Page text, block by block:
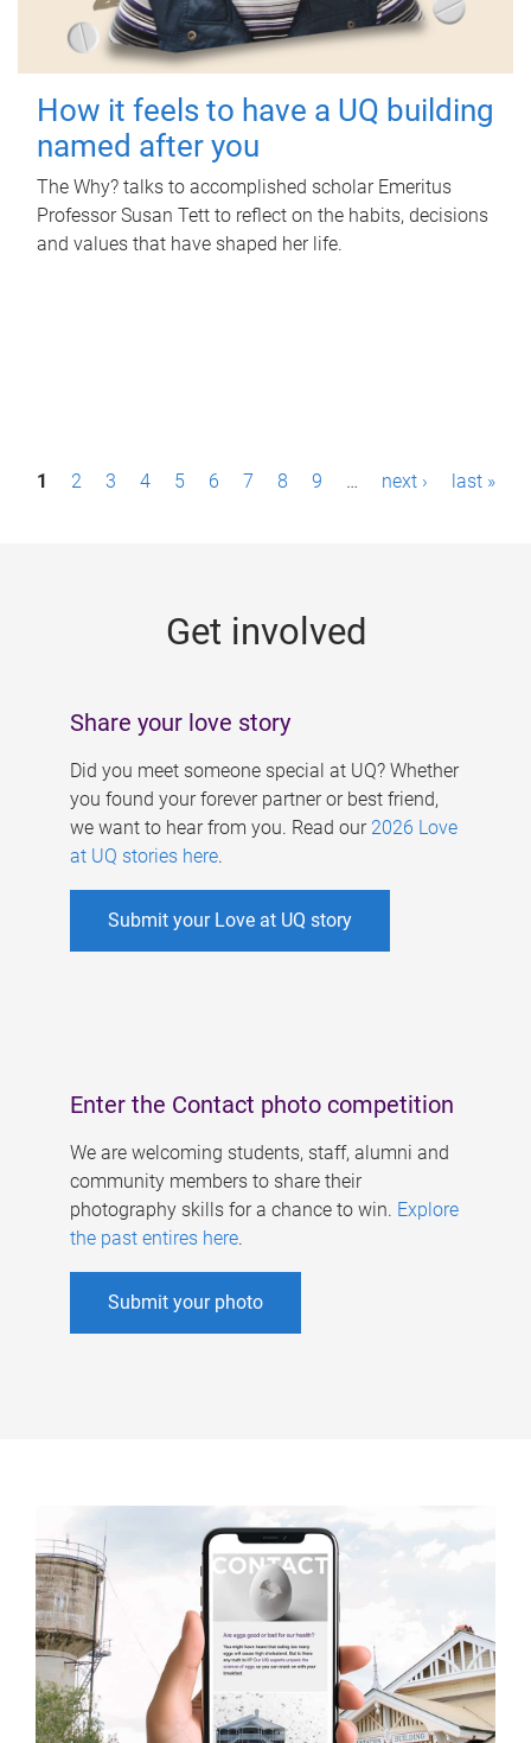
How it feels to have a UQ building
named after you
The Why? talks to accomplished scholar Emeritus
Professor Susan Tett to reflect on the habits, decisions
and values that have shaped her life.
P1 2 3 4 5 6 7 8 9 … next › last »
Get involved
Share your love story
Did you meet someone special at UQ? Whether
you found your forever partner or best friend,
we want to hear from you. Read our 2026 Love
at UQ stories here.
Submit your Love at UQ story
Enter the Contact photo competition
We are welcoming students, staff, alumni and
community members to share their
photography skills for a chance to win. Explore
the past entires here.
Submit your photo